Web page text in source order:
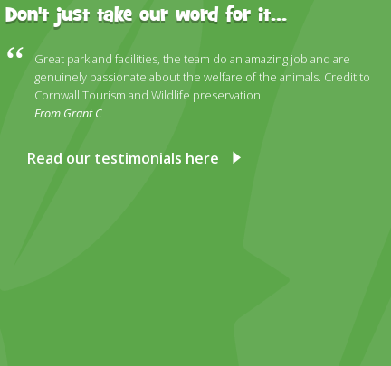
Don't just take our word for it...
Great park and facilities, the team do an amazing job and are
genuinely passionate about the welfare of the animals. Credit to
Cornwall Tourism and Wildlife preservation.
From Grant C
Read our testimonials here